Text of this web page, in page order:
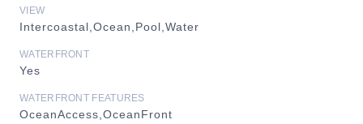
VIEW
Intercoastal,Ocean,Pool,Water
WATERFRONT
Yes
WATERFRONT FEATURES
OceanAccess,OceanFront